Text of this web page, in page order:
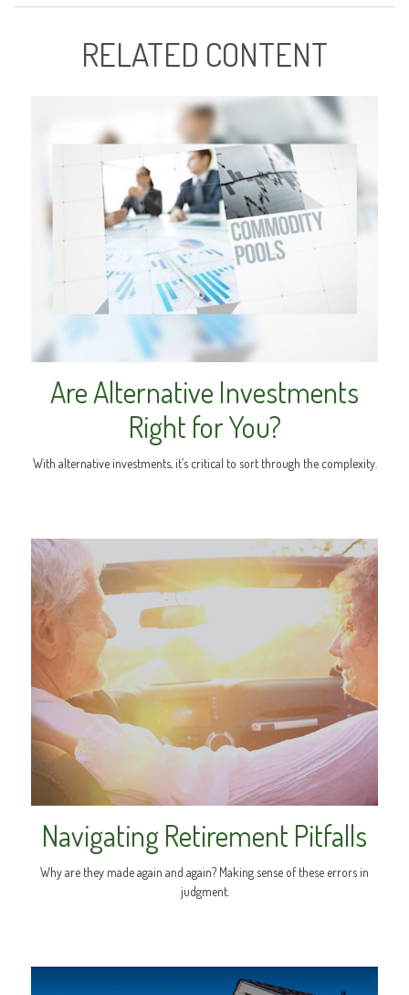
RELATED CONTENT
Are Alternative Investments
Right for You?
With alternative investments, it’s critical to sort through the complexity.
Navigating Retirement Pitfalls
Why are they made again and again? Making sense of these errors in
judgment.